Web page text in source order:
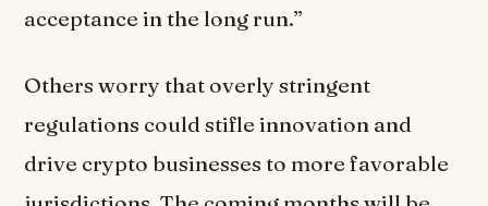
acceptance in the long run.”
Others worry that overly stringent
regulations could stifle innovation and
drive crypto businesses to more favorable